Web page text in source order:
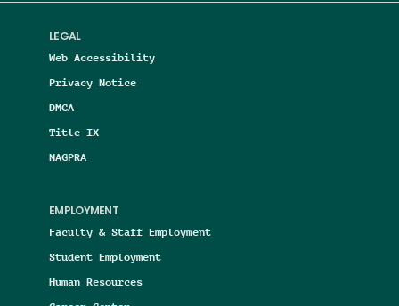
LEGAL
Web Accessibility
Privacy Notice
DMCA
Title IX
NAGPRA
EMPLOYMENT
Faculty & Staff Employment
Student Employment
Human Resources